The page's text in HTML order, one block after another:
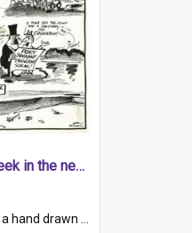
Cartoon - This week in the news
stories from the week. The artwork contains five cartoons. In the top left corner is a cartoon about safety (seat) belts. In th...